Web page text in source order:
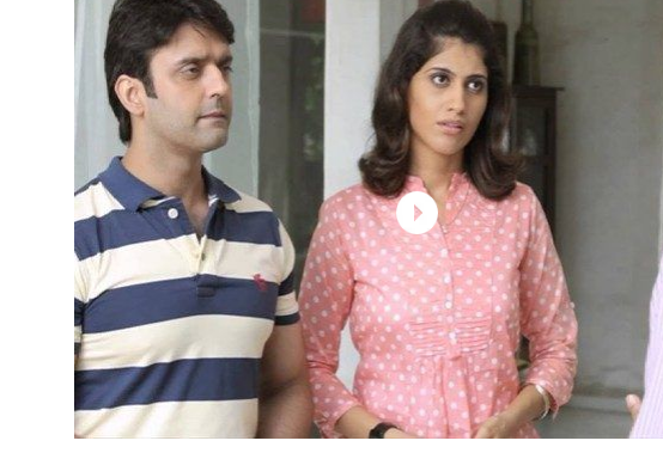
Painting Process for Metal Surfaces